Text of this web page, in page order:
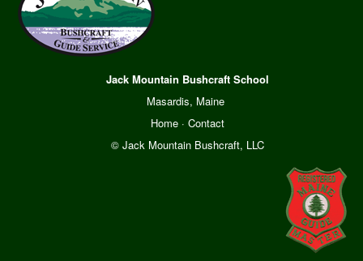
Jack Mountain Bushcraft School
Masardis, Maine
Home· Contact
© Jack Mountain Bushcraft, LLC